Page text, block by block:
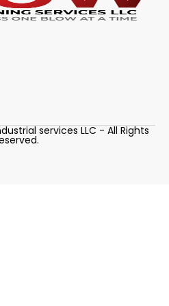
services LLC - All Rights